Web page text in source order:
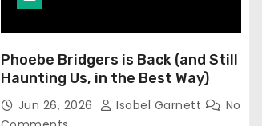
Phoebe Bridgers is Back (and Still
Haunting Us, in the Best Way)
Jun 26, 2026 Isobel Garnett
No